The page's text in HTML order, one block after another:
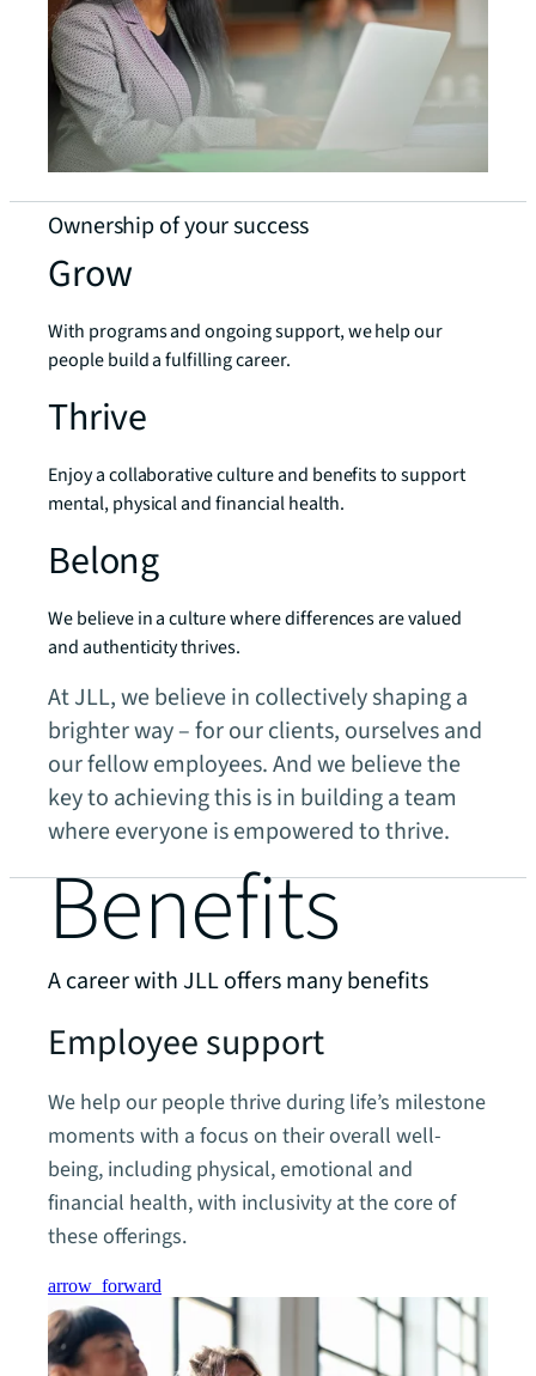
Ownership of your success
Grow
With programs and ongoing support, we help our
people build a fulfilling career.
Thrive
Enjoy a collaborative culture and benefits to support
mental, physical and financial health.
Belong
We believe in a culture where differences are valued
and authenticity thrives.
At JLL, we believe in collectively shaping a
brighter way – for our clients, ourselves and
our fellow employees. And we believe the
key to achieving this is in building a team
where everyone is empowered to thrive.
Benefits
A career with JLL offers many benefits
Employee support
We help our people thrive during life’s milestone
moments with a focus on their overall well-
being, including physical, emotional and
financial health, with inclusivity at the core of
these offerings.
arrow_forward